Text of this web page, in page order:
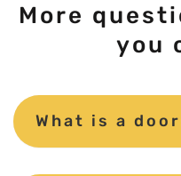
More
you
What is a